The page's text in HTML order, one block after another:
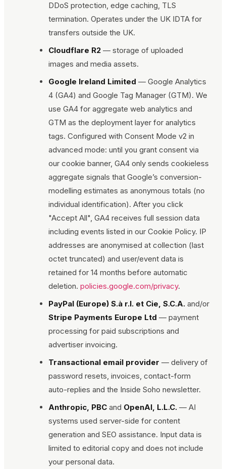
DDoS protection, edge caching, TLS
termination. Operates under the UK IDTA for
transfers outside the UK.
Cloudflare R2 — storage of uploaded
images and media assets.
Google Ireland Limited — Google Analytics
4 (GA4) and Google Tag Manager (GTM). We
use GA4 for aggregate web analytics and
GTM as the deployment layer for analytics
tags. Configured with Consent Mode v2 in
advanced mode: until you grant consent via
our cookie banner, GA4 only sends cookieless
aggregate signals that Google’s conversion-
modelling estimates as anonymous totals (no
individual identification). After you click
"Accept All", GA4 receives full session data
including events listed in our Cookie Policy. IP
addresses are anonymised at collection (last
octet truncated) and user/event data is
retained for 14 months before automatic
deletion. policies.google.com/privacy.
PayPal (Europe) S.à r.l. et Cie, S.C.A. and/or
Stripe Payments Europe Ltd — payment
processing for paid subscriptions and
advertiser invoicing.
Transactional email provider — delivery of
password resets, invoices, contact-form
auto-replies and the Inside Soho newsletter.
Anthropic, PBC and OpenAI, L.L.C. — AI
systems used server-side for content
generation and SEO assistance. Input data is
limited to editorial copy and does not include
your personal data.